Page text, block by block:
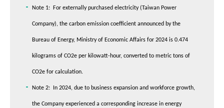
Note 1: For externally purchased electricity (Taiwan Power
Company), the carbon emission coefficient announced by the
Bureau of Energy, Ministry of Economic Affairs for 2024 is 0.474
kilograms of CO2e per kilowatt-hour, converted to metric tons of
CO2e for calculation.
Note 2: In 2024, due to business expansion and workforce growth,
the Company experienced a corresponding increase in energy